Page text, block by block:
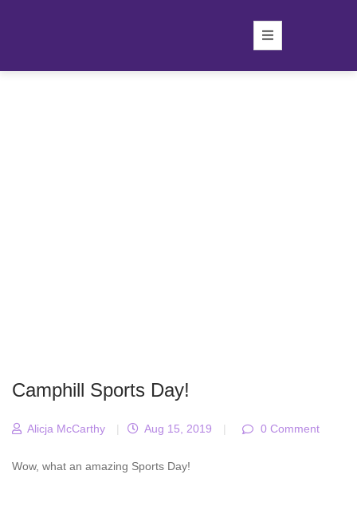
Camphill Sports Day!
Alicja McCarthy | Aug 15, 2019 | 0 Comment
Wow, what an amazing Sports Day!